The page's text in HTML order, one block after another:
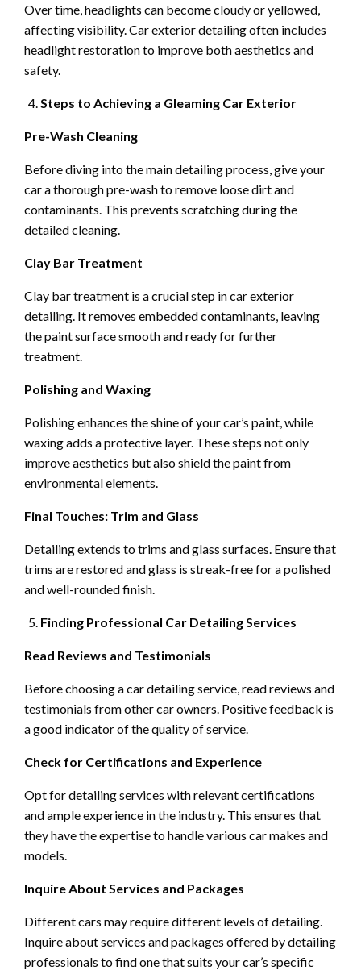
Over time, headlights can become cloudy or yellowed,
affecting visibility. Car exterior detailing often includes
headlight restoration to improve both aesthetics and
safety.
Steps to Achieving a Gleaming Car Exterior
Pre-Wash Cleaning
Before diving into the main detailing process, give your
car a thorough pre-wash to remove loose dirt and
contaminants. This prevents scratching during the
detailed cleaning.
Clay Bar Treatment
Clay bar treatment is a crucial step in car exterior
detailing. It removes embedded contaminants, leaving
the paint surface smooth and ready for further
treatment.
Polishing and Waxing
Polishing enhances the shine of your car’s paint, while
waxing adds a protective layer. These steps not only
improve aesthetics but also shield the paint from
environmental elements.
Final Touches: Trim and Glass
Detailing extends to trims and glass surfaces. Ensure that
trims are restored and glass is streak-free for a polished
and well-rounded finish.
Finding Professional Car Detailing Services
Read Reviews and Testimonials
Before choosing a car detailing service, read reviews and
testimonials from other car owners. Positive feedback is
a good indicator of the quality of service.
Check for Certifications and Experience
Opt for detailing services with relevant certifications
and ample experience in the industry. This ensures that
they have the expertise to handle various car makes and
models.
Inquire About Services and Packages
Different cars may require different levels of detailing.
Inquire about services and packages offered by detailing
professionals to find one that suits your car’s specific